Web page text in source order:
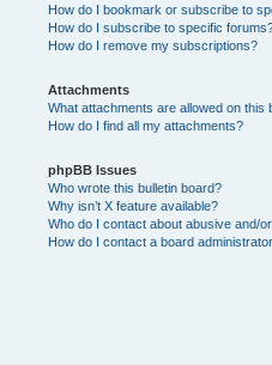
How do I bookmark or subscribe to
How do I subscribe to specific
How do I remove my subscriptions?
Attachments
What attachments are allowed on this
How do I find all my attachments?
phpBB Issues
Who wrote this bulletin board?
Why isn’t X feature available?
Who do I contact about abusive and/
How do I contact a board